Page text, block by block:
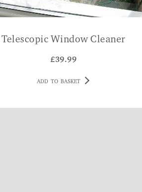
Telescopic Window Cleaner
£39.99
ADD TO BASKET